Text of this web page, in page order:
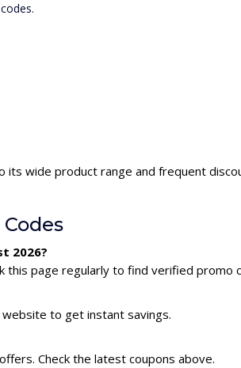
wide product range and frequent
2026?
this page regularly to find verified promo
to get instant savings.
Check the latest coupons above.